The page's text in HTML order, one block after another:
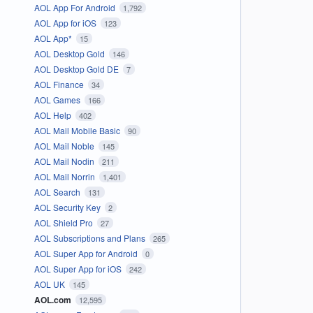
AOL App For Android 1,792
AOL App for iOS 123
AOL App* 15
AOL Desktop Gold 146
AOL Desktop Gold DE 7
AOL Finance 34
AOL Games 166
AOL Help 402
AOL Mail Mobile Basic 90
AOL Mail Noble 145
AOL Mail Nodin 211
AOL Mail Norrin 1,401
AOL Search 131
AOL Security Key 2
AOL Shield Pro 27
AOL Subscriptions and Plans 265
AOL Super App for Android 0
AOL Super App for iOS 242
AOL UK 145
AOL.com 12,595